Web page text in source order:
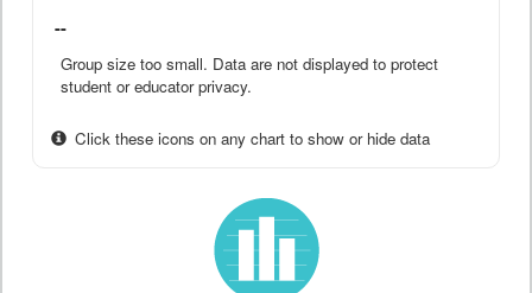
--
Group size too small. Data are not displayed to protect
student or educator privacy.
Click these icons on any chart to show or hide data